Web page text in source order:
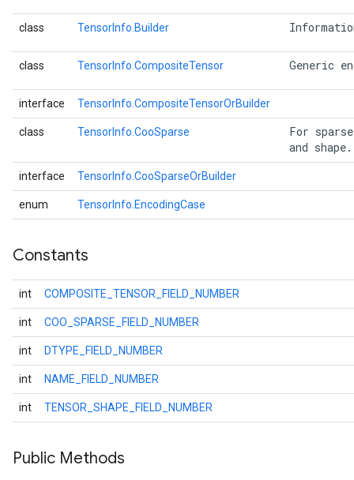
class TensorInfo.Builder
class TensorInfo.CompositeTensor Generic
interface TensorInfo.CompositeTensorOrBuilder
class TensorInfo.CooSparse
For
and
interface TensorInfo.CooSparseOrBuilder
enum TensorInfo.EncodingCase
Constants
int COMPOSITE_TENSOR_FIELD_NUMBER
int COO_SPARSE_FIELD_NUMBER
int DTYPE_FIELD_NUMBER
int NAME_FIELD_NUMBER
int TENSOR_SHAPE_FIELD_NUMBER
Public Methods